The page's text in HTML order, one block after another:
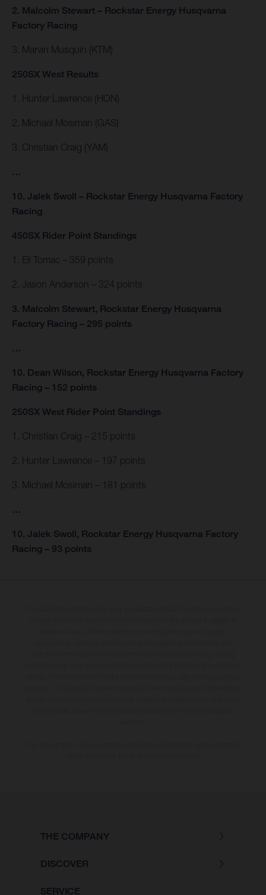
2. Malcolm Stewart – Rockstar Energy Husqvarna
Factory Racing
3. Marvin Musquin (KTM)
250SX West Results
1. Hunter Lawrence (HON)
2. Michael Mosiman (GAS)
3. Christian Craig (YAM)
…
10. Jalek Swoll – Rockstar Energy Husqvarna Factory
Racing
450SX Rider Point Standings
1. Eli Tomac – 359 points
2. Jason Anderson – 324 points
3. Malcolm Stewart, Rockstar Energy Husqvarna
Factory Racing – 295 points
…
10. Dean Wilson, Rockstar Energy Husqvarna Factory
Racing – 152 points
250SX West Rider Point Standings
1. Christian Craig – 215 points
2. Hunter Lawrence – 197 points
3. Michael Mosiman – 181 points
…
10. Jalek Swoll, Rockstar Energy Husqvarna Factory
Racing – 93 points
THE COMPANY
DISCOVER
SERVICE